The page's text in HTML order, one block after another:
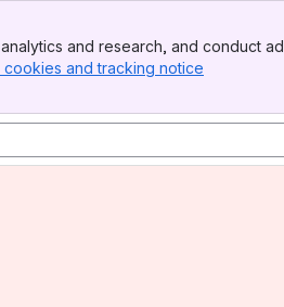
and research, and conduct
cookies and tracking notice